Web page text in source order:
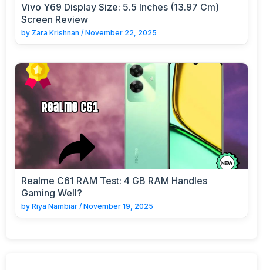
Vivo Y69 Display Size: 5.5 Inches (13.97 Cm)
Screen Review
by Zara Krishnan / November 22, 2025
Realme C61 RAM Test: 4 GB RAM Handles
Gaming Well?
by Riya Nambiar / November 19, 2025